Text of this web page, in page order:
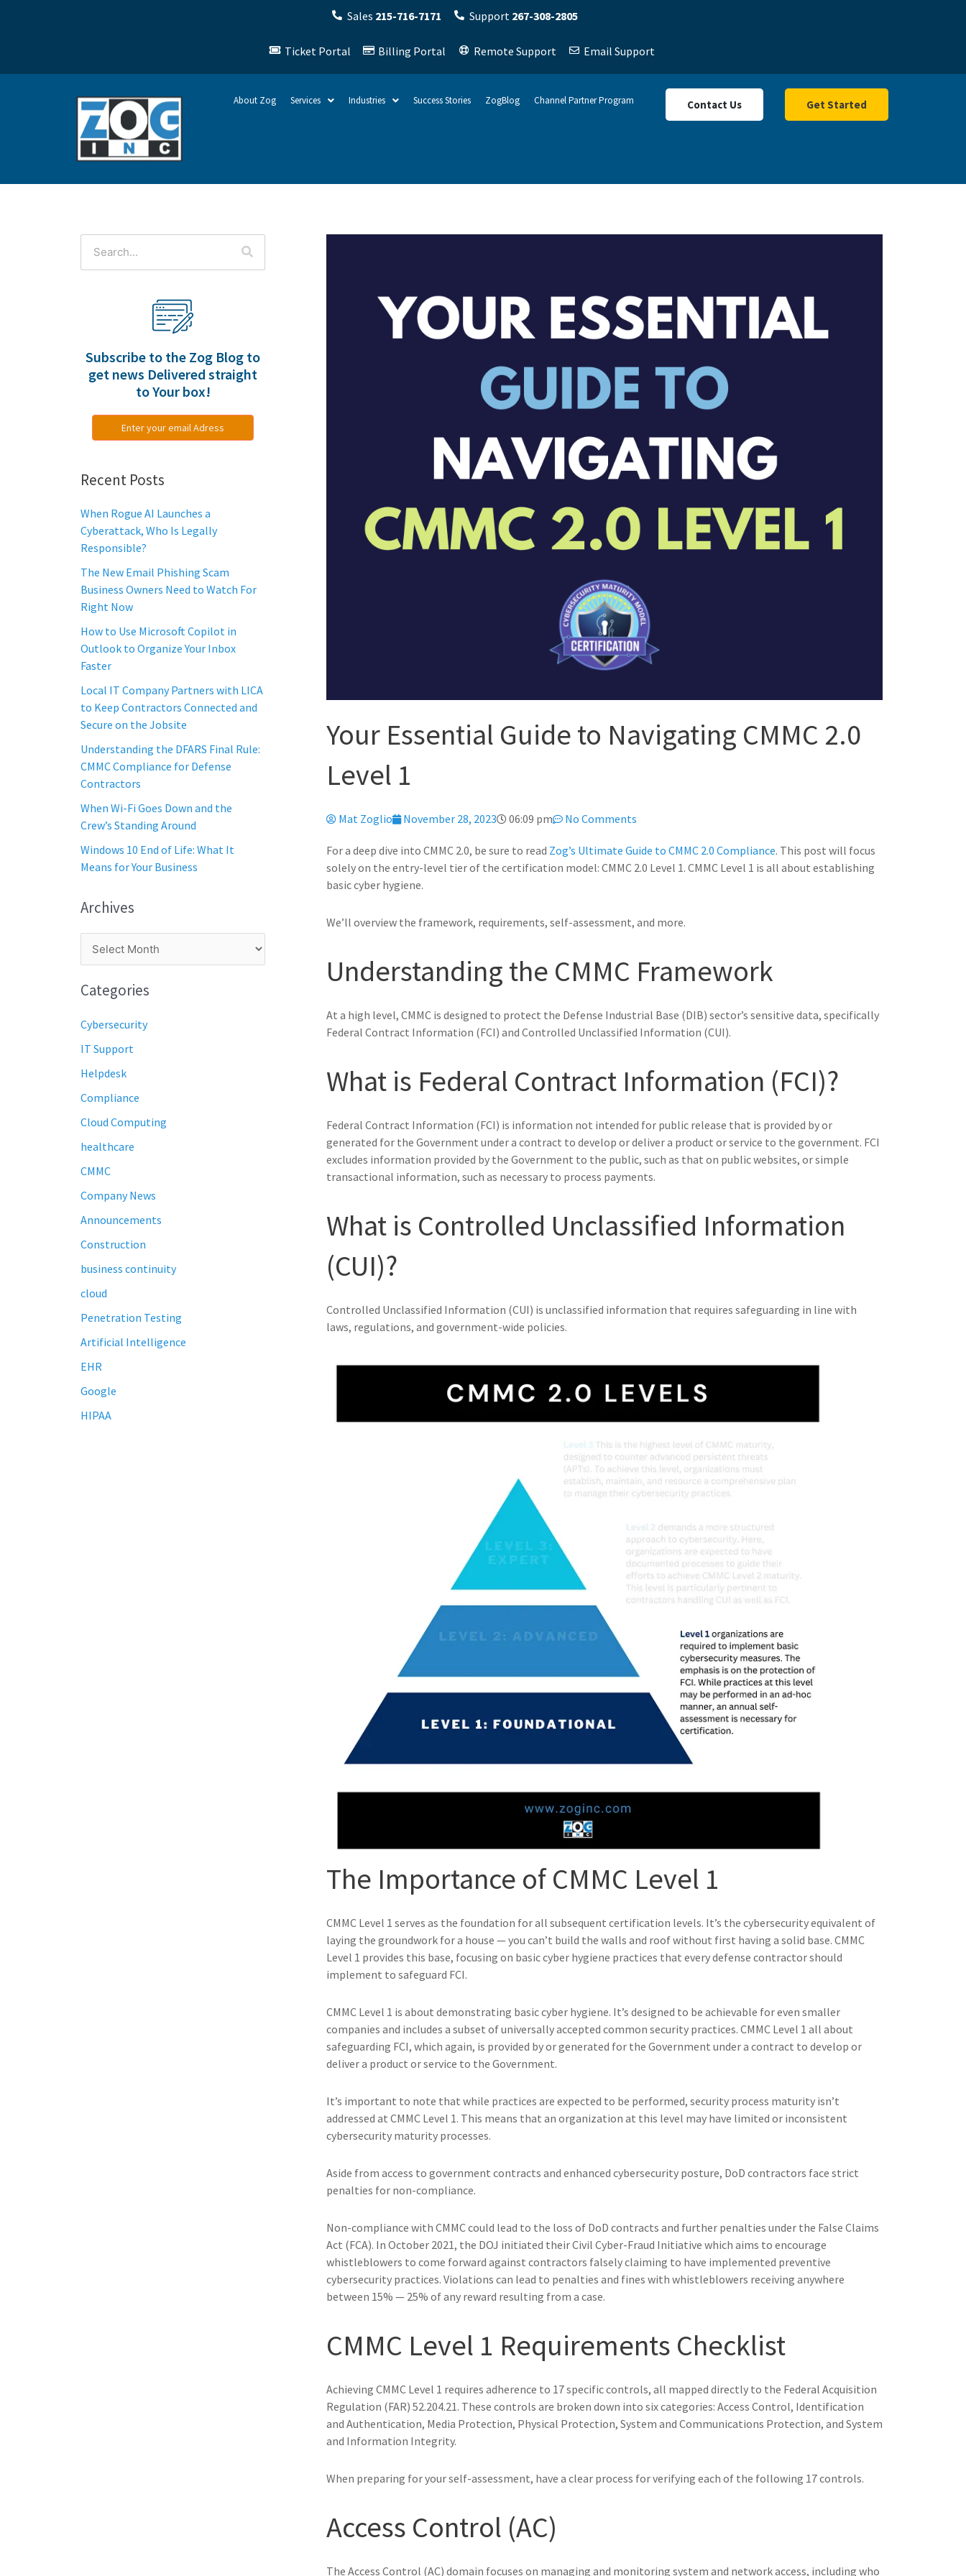
Sales 215-716-7171 Support 267-308-2805
Ticket Portal Billing Portal Remote Support Email Support
About Zog Services Industries Success Stories ZogBlog Channel Partner Program Contact Us Get Started
Subscribe to the Zog Blog to
get news Delivered straight
to Your box!
Enter your email Adress
Recent Posts
When Rogue AI Launches a
Cyberattack, Who Is Legally
Responsible?
The New Email Phishing Scam
Business Owners Need to Watch For
Right Now
How to Use Microsoft Copilot in
Outlook to Organize Your Inbox
Faster
Local IT Company Partners with LICA
to Keep Contractors Connected and
Secure on the Jobsite
Understanding the DFARS Final Rule:
CMMC Compliance for Defense
Contractors
When Wi-Fi Goes Down and the
Crew’s Standing Around
Windows 10 End of Life: What It
Means for Your Business
Archives
Categories
Cybersecurity
IT Support
Helpdesk
Compliance
Cloud Computing
healthcare
CMMC
Company News
Announcements
Construction
business continuity
cloud
Penetration Testing
Artificial Intelligence
EHR
Google
HIPAA
Your Essential Guide to Navigating CMMC 2.0
Level 1
Mat Zoglio November 28, 2023 06:09 pm No Comments
For a deep dive into CMMC 2.0, be sure to read Zog’s Ultimate Guide to CMMC 2.0 Compliance. This post will focus
solely on the entry-level tier of the certification model: CMMC 2.0 Level 1. CMMC Level 1 is all about establishing
basic cyber hygiene.
We’ll overview the framework, requirements, self-assessment, and more.
Understanding the CMMC Framework
At a high level, CMMC is designed to protect the Defense Industrial Base (DIB) sector’s sensitive data, specifically
Federal Contract Information (FCI) and Controlled Unclassified Information (CUI).
What is Federal Contract Information (FCI)?
Federal Contract Information (FCI) is information not intended for public release that is provided by or
generated for the Government under a contract to develop or deliver a product or service to the government. FCI
excludes information provided by the Government to the public, such as that on public websites, or simple
transactional information, such as necessary to process payments.
What is Controlled Unclassified Information
(CUI)?
Controlled Unclassified Information (CUI) is unclassified information that requires safeguarding in line with
laws, regulations, and government-wide policies.
The Importance of CMMC Level 1
CMMC Level 1 serves as the foundation for all subsequent certification levels. It’s the cybersecurity equivalent of
laying the groundwork for a house — you can’t build the walls and roof without first having a solid base. CMMC
Level 1 provides this base, focusing on basic cyber hygiene practices that every defense contractor should
implement to safeguard FCI.
CMMC Level 1 is about demonstrating basic cyber hygiene. It’s designed to be achievable for even smaller
companies and includes a subset of universally accepted common security practices. CMMC Level 1 all about
safeguarding FCI, which again, is provided by or generated for the Government under a contract to develop or
deliver a product or service to the Government.
It’s important to note that while practices are expected to be performed, security process maturity isn’t
addressed at CMMC Level 1. This means that an organization at this level may have limited or inconsistent
cybersecurity maturity processes.
Aside from access to government contracts and enhanced cybersecurity posture, DoD contractors face strict
penalties for non-compliance.
Non-compliance with CMMC could lead to the loss of DoD contracts and further penalties under the False Claims
Act (FCA). In October 2021, the DOJ initiated their Civil Cyber-Fraud Initiative which aims to encourage
whistleblowers to come forward against contractors falsely claiming to have implemented preventive
cybersecurity practices. Violations can lead to penalties and fines with whistleblowers receiving anywhere
between 15% — 25% of any reward resulting from a case.
CMMC Level 1 Requirements Checklist
Achieving CMMC Level 1 requires adherence to 17 specific controls, all mapped directly to the Federal Acquisition
Regulation (FAR) 52.204.21. These controls are broken down into six categories: Access Control, Identification
and Authentication, Media Protection, Physical Protection, System and Communications Protection, and System
and Information Integrity.
When preparing for your self-assessment, have a clear process for verifying each of the following 17 controls.
Access Control (AC)
The Access Control (AC) domain focuses on managing and monitoring system and network access, including who